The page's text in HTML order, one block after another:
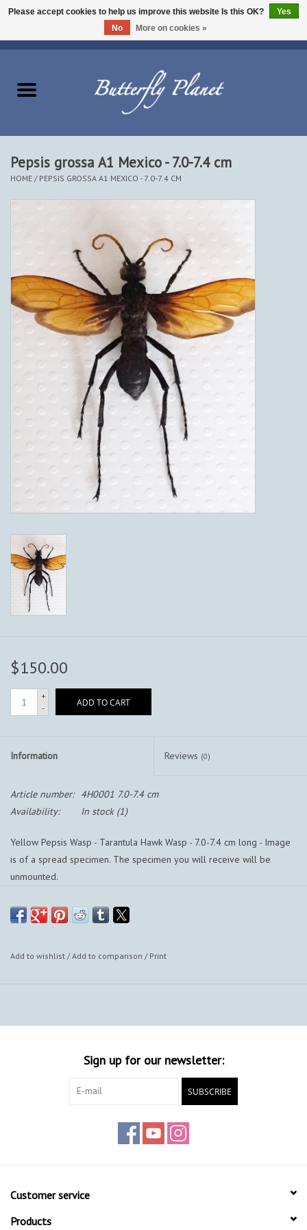
Beetles - Coleoptera
Other Creatures
The Collection
Pepsis grossa A1 Mexico - 7.0-7.4 cm
HOME / PEPSIS GROSSA A1 MEXICO - 7.0-7.4 CM
$150.00
+
-
ADD TO CART
Information Reviews (0)
Article number:
4H0001 7.0-7.4 cm
Availability:
In stock(1)
Yellow Pepsis Wasp - Tarantula Hawk Wasp - 7.0-7.4 cm long - Image
is of a spread specimen. The specimen you will receive will be
unmounted.
Add to wishlist /Add to comparison / Print
Sign up for our newsletter:
SUBSCRIBE
Customer service
Products
Please accept cookies to help us improve this website Is this OK?
Yes
No
More on cookies »